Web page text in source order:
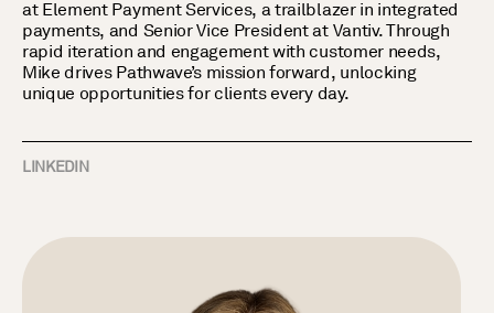
at Element Payment Services, a trailblazer in integrated
payments, and Senior Vice President at Vantiv. Through
rapid iteration and engagement with customer needs,
Mike drives Pathwave’s mission forward, unlocking
unique opportunities for clients every day.
LINKEDIN